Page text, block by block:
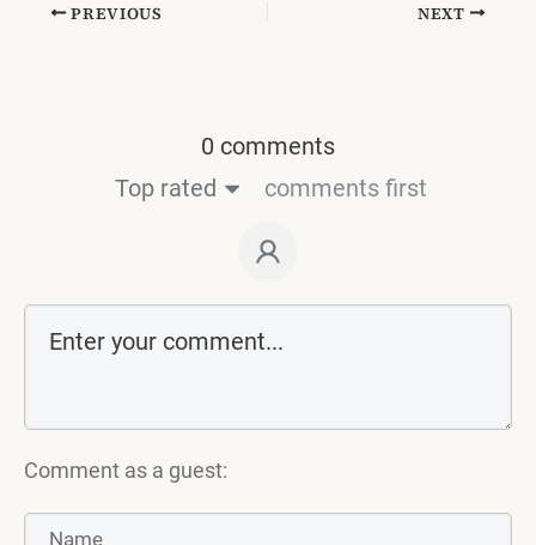
PREVIOUS NEXT
0 comments
Top rated
comments first
Comment as a guest: